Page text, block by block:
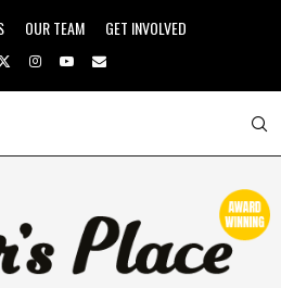
OUR TEAM GET INVOLVED